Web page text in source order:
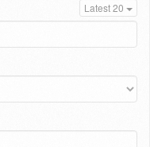
Latest 20